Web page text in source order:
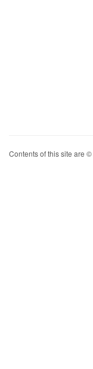
Contents of this site are